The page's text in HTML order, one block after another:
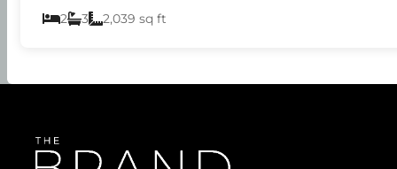
2 3 2,039 sq ft